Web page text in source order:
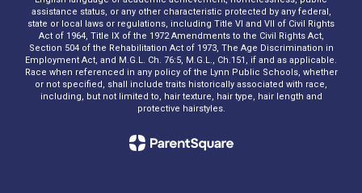
assistance status, or any other characteristic protected by any federal,
state or local laws or regulations, including Title VI and VII of Civil Rights
Act of 1964, Title IX of the 1972 Amendments to the Civil Rights Act,
Section 504 of the Rehabilitation Act of 1973, The Age Discrimination in
Employment Act, and M.G.L. Ch. 76:5, M.G.L., Ch.151, if and as applicable.
Race when referenced in any policy of the Lynn Public Schools, whether
or not specified, shall include traits historically associated with race,
including, but not limited to, hair texture, hair type, hair length and
protective hairstyles.